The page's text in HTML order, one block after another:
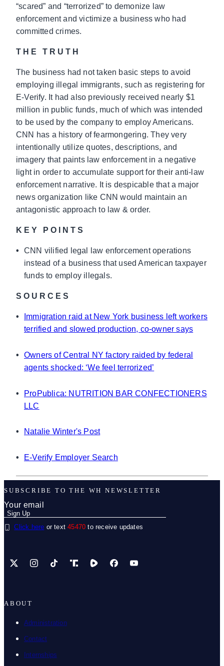
“scared” and “terrorized” to demonize law
enforcement and victimize a business who had
committed crimes.
THE TRUTH
The business had not taken basic steps to avoid
employing illegal immigrants, such as registering for
E-Verify. It had also previously received nearly $1
million in public funds, much of which was intended
to be used by the company to employ Americans.
CNN has a history of fearmongering. They very
intentionally utilize quotes, descriptions, and
imagery that paints law enforcement in a negative
light in order to accumulate support for their anti-law
enforcement narrative. It is despicable that a major
news organization like CNN would maintain an
antagonistic approach to law & order.
KEY POINTS
•
CNN vilified legal law enforcement operations
instead of a business that used American taxpayer
funds to employ illegals.
SOURCES
•
Immigration raid at New York business left workers
terrified and slowed production, co-owner says
•
Owners of Central NY factory raided by federal
agents shocked: ‘We feel terrorized’
•
ProPublica: NUTRITION BAR CONFECTIONERS
LLC
• Natalie Winter's Post
• E-Verify Employer Search
ABOUT
Administration
Contact
Internships
SUBSCRIBE TO THE WH NEWSLETTER
Click here or text 45470 to receive updates
X Instagram
TikTokShare IconShare IconFacebook
YouTube